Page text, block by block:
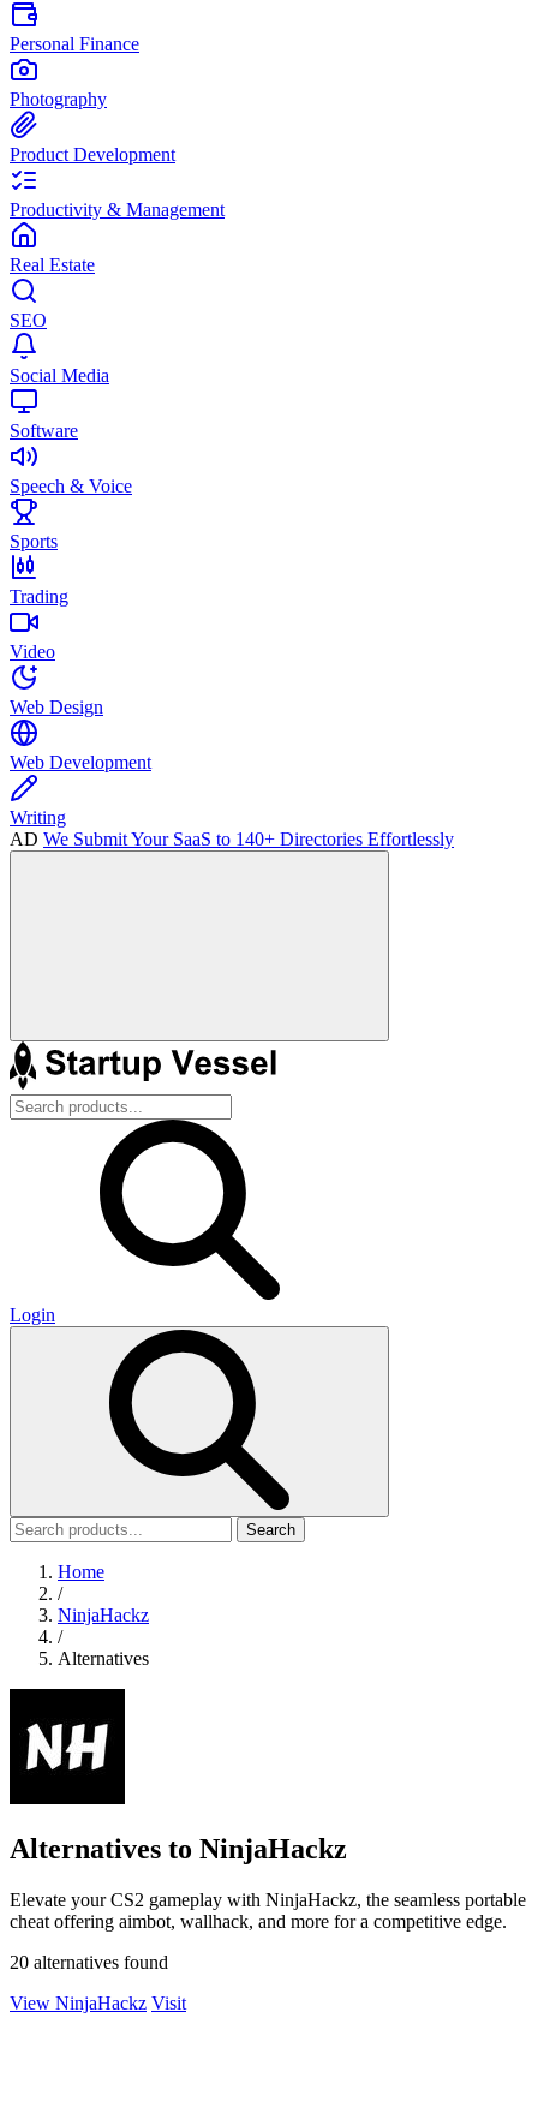
Personal Finance
Photography
Product Development
Productivity & Management
Real Estate
SEO
Social Media
Software
Speech & Voice
Sports
Trading
Video
Web Design
Web Development
Writing
AD We Submit Your SaaS to 140+ Directories Effortlessly
Login
Search
Home
/
NinjaHackz
/
Alternatives
Alternatives to NinjaHackz
Elevate your CS2 gameplay with NinjaHackz, the seamless portable
cheat offering aimbot, wallhack, and more for a competitive edge.
20 alternatives found
View NinjaHackz Visit